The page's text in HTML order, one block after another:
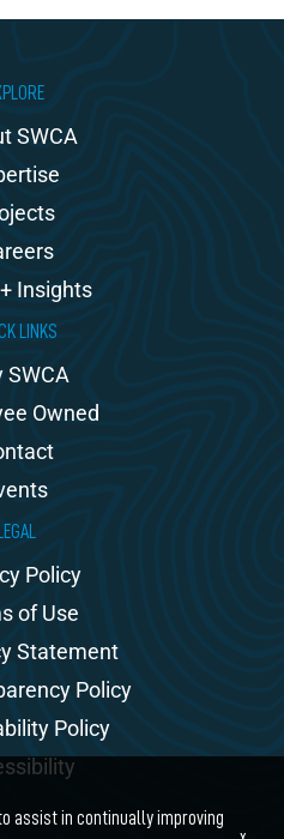
SWCA
Insights
LINKS
SWCA
Owned
LEGAL
Policy
of Use
Statement
Policy
Policy
assist in continually improving